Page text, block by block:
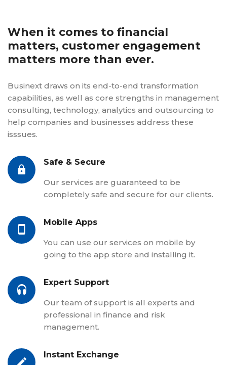
When it comes to financial
matters, customer engagement
matters more than ever.
Businext draws on its end-to-end transformation
capabilities, as well as core strengths in management
consulting, technology, analytics and outsourcing to
help companies and businesses address these
isssues.
Safe & Secure
Our services are guaranteed to be
completely safe and secure for our clients.
Mobile Apps
You can use our services on mobile by
going to the app store and installing it.
Expert Support
Our team of support is all experts and
professional in finance and risk
management.
Instant Exchange